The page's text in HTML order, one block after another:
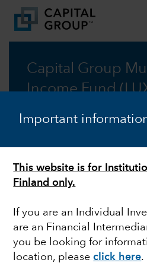
Important
This website is for
Finland only.
If you are an Individual
are an Financial
you be looking for
location, pleaseclick here.
Capital Group
Income Fund
A multi-sector approach for
Prospectus
Commentary
Information: Changes to